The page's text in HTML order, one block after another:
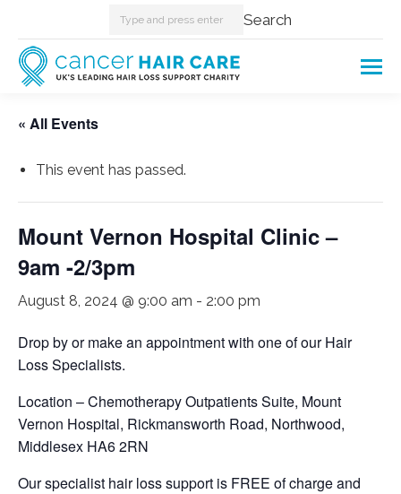
Search: Search
« All Events
This event has passed.
Mount Vernon Hospital Clinic –
9am -2/3pm
August 8, 2024 @ 9:00 am - 2:00 pm
Drop by or make an appointment with one of our Hair
Loss Specialists.
Location – Chemotherapy Outpatients Suite, Mount
Vernon Hospital, Rickmansworth Road, Northwood,
Middlesex HA6 2RN
Our specialist hair loss support is FREE of charge and